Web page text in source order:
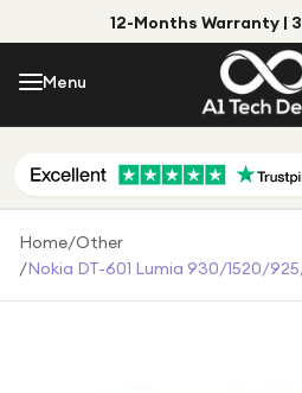
12-Months Warranty |
Menu
Menu
Shop by Category
Shop by Brand
Home/Other
/Nokia DT-601 Lumia 930/1520/